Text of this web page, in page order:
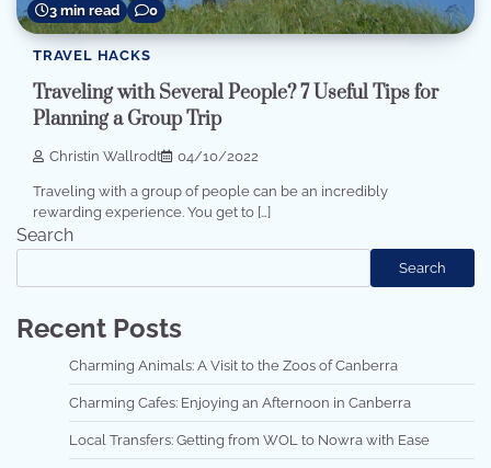
3 min read 0
TRAVEL HACKS
Traveling with Several People? 7 Useful Tips for
Planning a Group Trip
Christin Wallrodt 04/10/2022
Traveling with a group of people can be an incredibly
rewarding experience. You get to […]
Search
Search
Recent Posts
Charming Animals: A Visit to the Zoos of Canberra
Charming Cafes: Enjoying an Afternoon in Canberra
Local Transfers: Getting from WOL to Nowra with Ease